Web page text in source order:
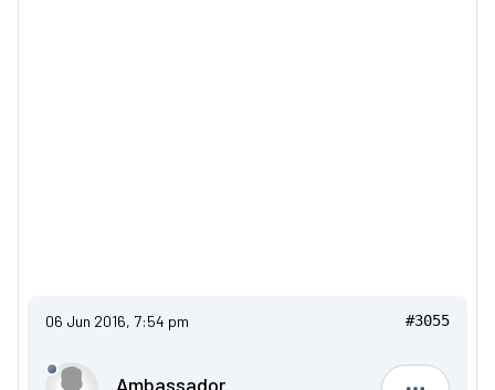
06 Jun 2016, 7:54 pm #3055
Ambassador